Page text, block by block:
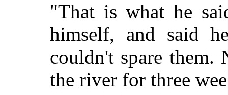
"That is what he
himself, and said
couldn't spare them.
the river for three